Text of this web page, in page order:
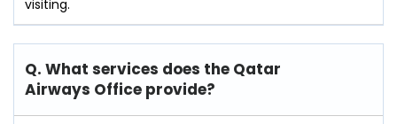
visiting.
Q. What services does the Qatar
Airways Office provide?